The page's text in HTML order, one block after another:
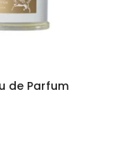
de Parfum